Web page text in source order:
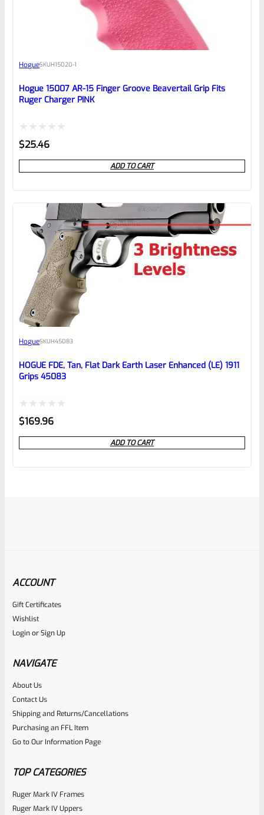
EXPERT SCORE
Awesome
reviewbox
HogueSKUH15020-1
Hogue 15007 AR-15 Finger Groove Beavertail Grip Fits
Ruger Charger PINK
Rated
0
out
$25.46
ADD TO CART
HogueSKUH45083
HOGUE FDE, Tan, Flat Dark Earth Laser Enhanced (LE) 1911
Grips 45083
Rated
0
out
$169.96
ADD TO CART
RugerSKU
Rated
0
out
of
$5.99
ACCOUNT
Gift Certificates
Wishlist
LoginorSign Up
NAVIGATE
About Us
Contact Us
Shipping and Returns/Cancellations
Purchasing an FFL Item
Go to Our Information Page
TOP CATEGORIES
Ruger Mark IV Frames
Ruger Mark IV Uppers